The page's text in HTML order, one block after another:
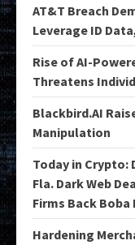
AT&T Breach
Leverage ID
Rise of AI-
Threatens
Blackbird.AI
Manipulation
Today in Crypto:
Fla. Dark Web
Firms Back
Hardening